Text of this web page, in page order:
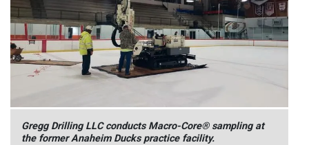
Gregg Drilling LLC conducts Macro-Core® sampling at
the former Anaheim Ducks practice facility.